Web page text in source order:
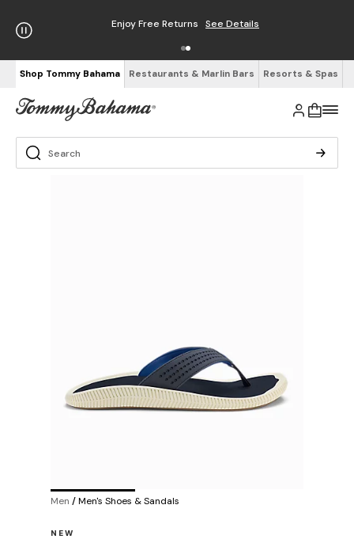
Enjoy Free Returns See Details
Shop Tommy Bahama Restaurants & Marlin Bars Resorts & Spas
Men /Men's Shoes & Sandals
NEW